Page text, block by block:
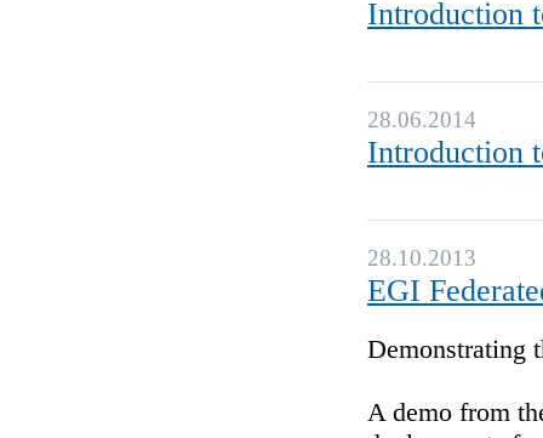
Introduction
28.06.2014
Introduction
28.10.2013
EGI
Demonstrating
A demo from